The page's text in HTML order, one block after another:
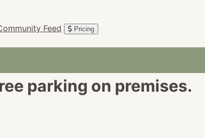
Feed Pricing
parking on premises.